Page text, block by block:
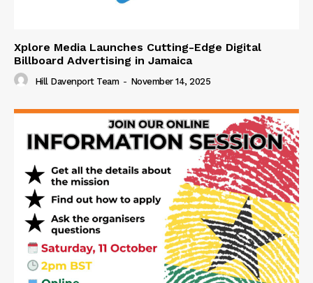
Xplore Media Launches Cutting-Edge Digital
Billboard Advertising in Jamaica
Hill Davenport Team - November 14, 2025